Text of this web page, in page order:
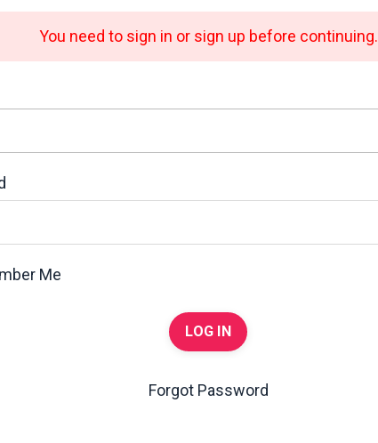
You need to sign in or sign up before continuing.
Me
LOG IN
Forgot Password